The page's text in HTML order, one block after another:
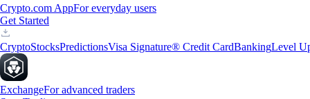
Crypto.com AppFor everyday users
Get Started
CryptoStocksPredictionsVisa Signature® Credit CardBankingLevel
ExchangeFor advanced traders